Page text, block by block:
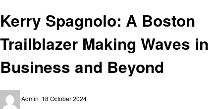
Kerry Spagnolo: A Boston
Trailblazer Making Waves in
Business and Beyond
Admin
on
18 October 2024